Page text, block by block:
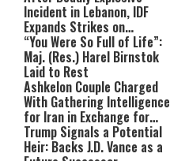
Incident in Lebanon, IDF
Expands Strikes on
Hezbollah Infrastructure
“You Were So Full of Life”:
Maj. (Res.) Harel Birnstok
Laid to Rest
Ashkelon Couple Charged
With Gathering Intelligence
for Iran in Exchange for
Payment
Trump Signals a Potential
Heir: Backs J.D. Vance as a